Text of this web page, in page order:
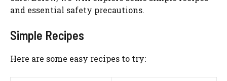
and essential safety precautions.
Simple Recipes
Here are some easy recipes to try:
WATCH AD